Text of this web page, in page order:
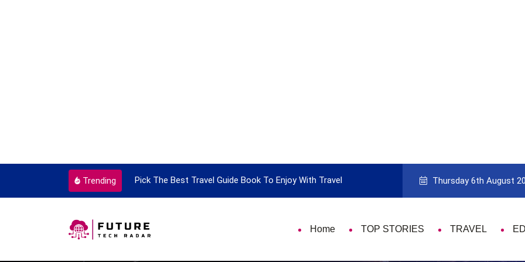
Trending
Every Single Time Pick The Best Travel Guide Book To Enjoy With Travel Guide to Picking the Best Travel
Thursday 6th August
Home TOP STORIES TRAVEL